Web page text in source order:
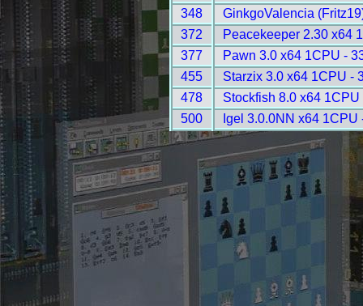
348
GinkgoValencia
372
Peacekeeper 2.30 x64
377
Pawn 3.0 x64 1CPU -
455
Starzix 3.0 x64 1CPU -
478
Stockfish 8.0 x64 1CPU
500
Igel 3.0.0NN x64 1CPU